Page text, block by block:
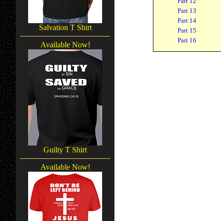
Salvation T Shirt
Available Now!
Guilty T Shirt
Available Now!
Part 13
Part 14
Part 15
Part 16